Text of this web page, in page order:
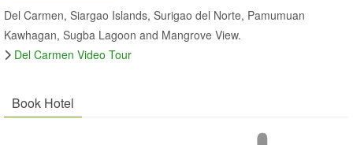
Del Carmen, Siargao Islands, Surigao del Norte, Pamumuan
Kawhagan, Sugba Lagoon and Mangrove View.
Del Carmen Video Tour
Book Hotel